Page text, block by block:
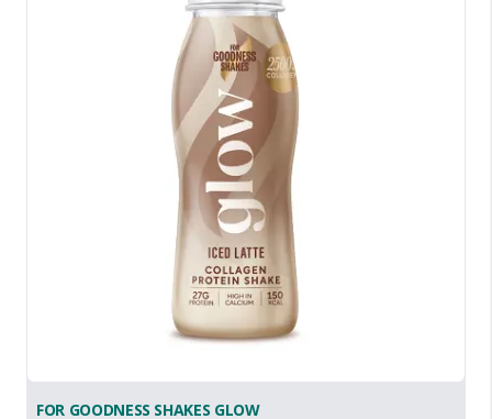
FOR GOODNESS SHAKES GLOW